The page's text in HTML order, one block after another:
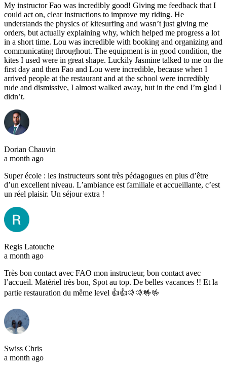
My instructor Fao was incredibly good! Giving me feedback that I
could act on, clear instructions to improve my riding. He
understands the physics of kitesurfing and wasn’t just giving me
orders, but actually explaining why, which helped me progress a lot
in a short time. Lou was incredible with booking and organizing and
communicating throughout. The equipment is in good condition, the
kites I used were in great shape. Luckily Jasmine talked to me on the
first day and then Fao and Lou were incredible, because when I
arrived people at the restaurant and at the school were incredibly
rude and dismissive, I almost walked away, but in the end I’m glad I
didn’t.
Dorian Chauvin
a month ago
Super école : les instructeurs sont très pédagogues en plus d’être
d’un excellent niveau. L’ambiance est familiale et accueillante, c’est
un réel plaisir. Un séjour extra !
Regis Latouche
a month ago
Très bon contact avec FAO mon instructeur, bon contact avec
l’accueil. Matériel très bon, Spot au top. De belles vacances !! Et la
partie restauration du même level 👍👍🌞🌞🤟🤟
Swiss Chris
a month ago